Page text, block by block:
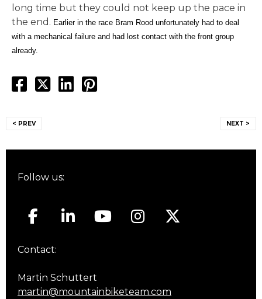
long time but they could not keep up the pace in
the end. Earlier in the race Bram Rood unfortunately had to deal
with a mechanical failure and had lost contact with the front group
already.
navigation
< PREV NEXT >
Follow us:
Contact:
Martin Schuttert
martin@mountainbiketeam.com